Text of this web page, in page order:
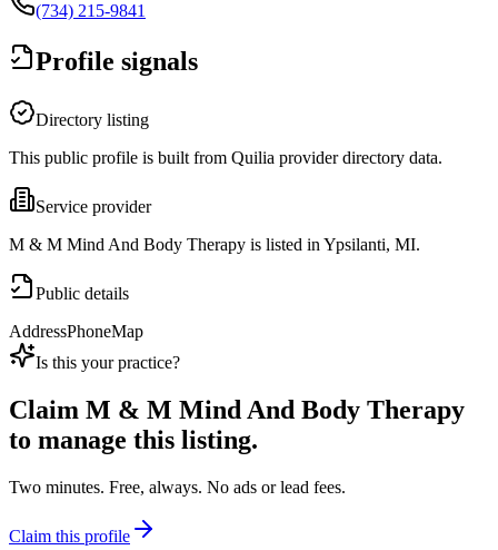
(734) 215-9841
Profile signals
Directory listing
This public profile is built from Quilia provider directory data.
Service provider
M & M Mind And Body Therapy is listed in Ypsilanti, MI.
Public details
AddressPhoneMap
Is this your practice?
Claim M & M Mind And Body Therapy
to manage this listing.
Two minutes. Free, always. No ads or lead fees.
Claim this profile